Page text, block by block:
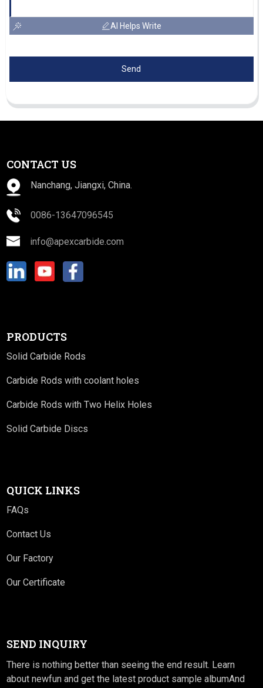
AI Helps Write
Send
CONTACT US
Nanchang, Jiangxi, China.
0086-13647096545
info@apexcarbide.com
PRODUCTS
Solid Carbide Rods
Carbide Rods with coolant holes
Carbide Rods with Two Helix Holes
Solid Carbide Discs
QUICK LINKS
FAQs
Contact Us
Our Factory
Our Certificate
SEND INQUIRY
There is nothing better than seeing the end result. Learn
about newfun and get the latest product sample albumAnd